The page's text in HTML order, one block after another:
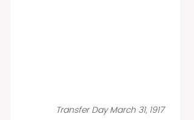
Transfer Day March 31, 1917